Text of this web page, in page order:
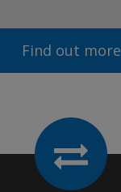
Find out more